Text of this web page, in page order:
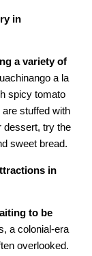
in
a variety of
a la
spicy tomato
stuffed with
dessert, try the
sweet bread.
in
to be
a colonial-era
overlooked.